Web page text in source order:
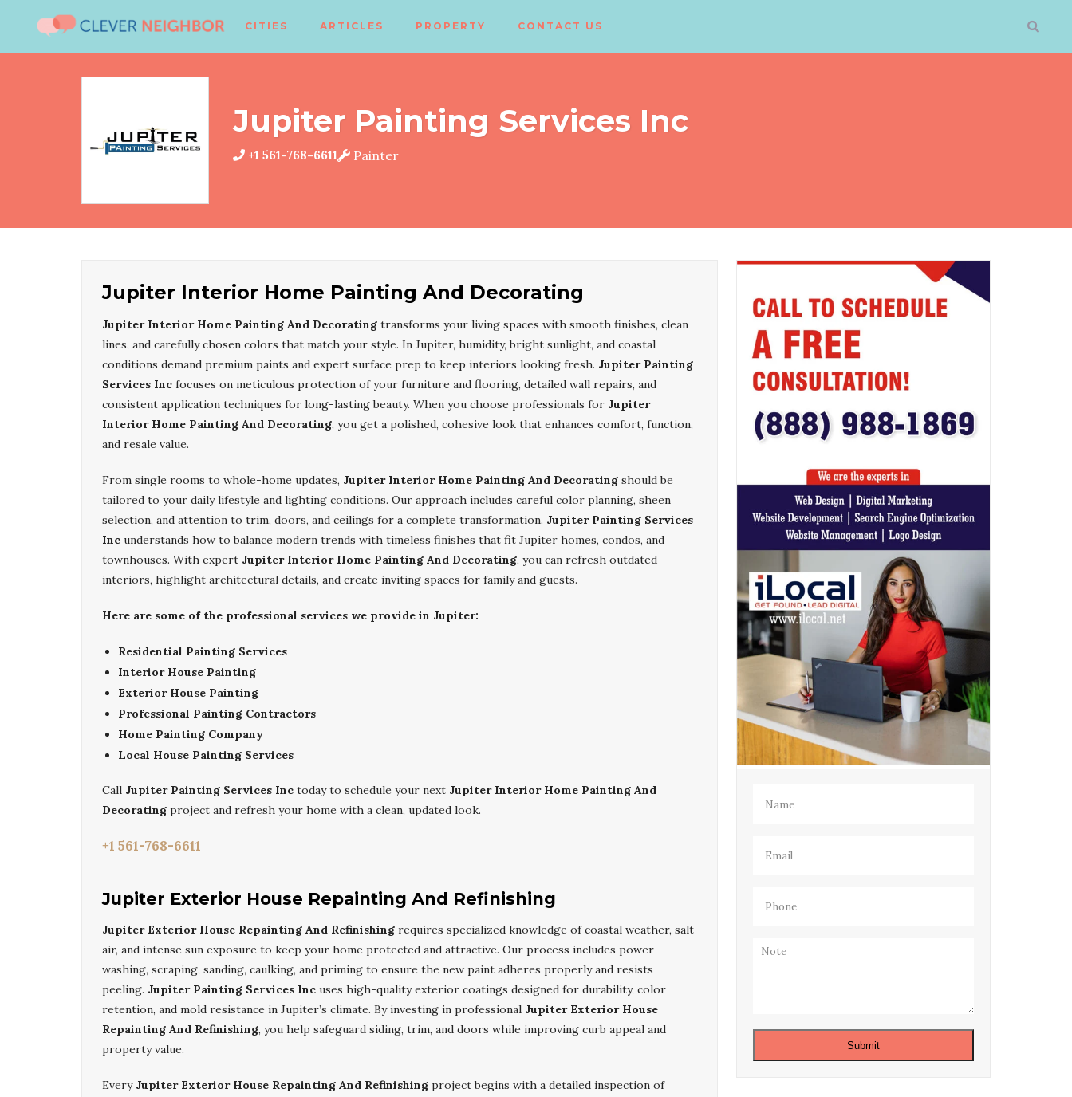
CITIES ARTICLES PROPERTY CONTACT US
Jupiter Painting Services Inc
+1 561-768-6611 Painter
Jupiter Interior Home Painting And Decorating
Jupiter Interior Home Painting And Decorating transforms your living spaces with smooth finishes, clean
lines, and carefully chosen colors that match your style. In Jupiter, humidity, bright sunlight, and coastal
conditions demand premium paints and expert surface prep to keep interiors looking fresh. Jupiter Painting
Services Inc focuses on meticulous protection of your furniture and flooring, detailed wall repairs, and
consistent application techniques for long-lasting beauty. When you choose professionals for Jupiter
Interior Home Painting And Decorating, you get a polished, cohesive look that enhances comfort, function,
and resale value.
From single rooms to whole-home updates, Jupiter Interior Home Painting And Decorating should be
tailored to your daily lifestyle and lighting conditions. Our approach includes careful color planning, sheen
selection, and attention to trim, doors, and ceilings for a complete transformation. Jupiter Painting Services
Inc understands how to balance modern trends with timeless finishes that fit Jupiter homes, condos, and
townhouses. With expert Jupiter Interior Home Painting And Decorating, you can refresh outdated
interiors, highlight architectural details, and create inviting spaces for family and guests.
Here are some of the professional services we provide in Jupiter:
Residential Painting Services
Interior House Painting
Exterior House Painting
Professional Painting Contractors
Home Painting Company
Local House Painting Services
Call Jupiter Painting Services Inc today to schedule your next Jupiter Interior Home Painting And
Decorating project and refresh your home with a clean, updated look.
+1 561-768-6611
Jupiter Exterior House Repainting And Refinishing
Jupiter Exterior House Repainting And Refinishing requires specialized knowledge of coastal weather, salt
air, and intense sun exposure to keep your home protected and attractive. Our process includes power
washing, scraping, sanding, caulking, and priming to ensure the new paint adheres properly and resists
peeling. Jupiter Painting Services Inc uses high-quality exterior coatings designed for durability, color
retention, and mold resistance in Jupiter’s climate. By investing in professional Jupiter Exterior House
Repainting And Refinishing, you help safeguard siding, trim, and doors while improving curb appeal and
property value.
Every Jupiter Exterior House Repainting And Refinishing project begins with a detailed inspection of
Note
Submit